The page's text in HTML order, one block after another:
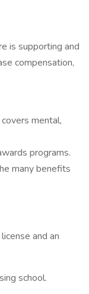
is supporting and
compensation,
mental,
programs.
many benefits
and an
school.